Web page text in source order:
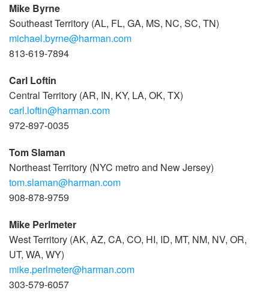
Mike Byrne
Southeast Territory (AL, FL, GA, MS, NC, SC, TN)
michael.byrne@harman.com
813-619-7894
Carl Loftin
Central Territory (AR, IN, KY, LA, OK, TX)
carl.loftin@harman.com
972-897-0035
Tom Slaman
Northeast Territory (NYC metro and New Jersey)
tom.slaman@harman.com
908-878-9759
Mike Perlmeter
West Territory (AK, AZ, CA, CO, HI, ID, MT, NM, NV, OR,
UT, WA, WY)
mike.perlmeter@harman.com
303-579-6057